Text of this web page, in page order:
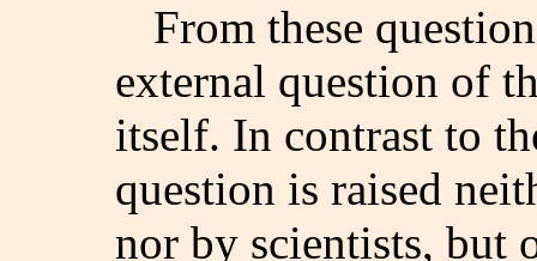
From these
external question of
itself. In contrast to
question is raised
nor by scientists, but